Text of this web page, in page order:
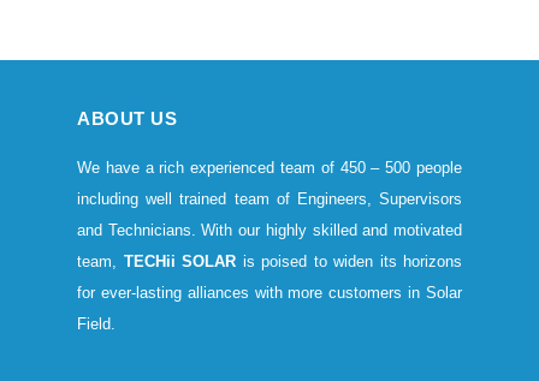
ABOUT US
We have a rich experienced team of 450 – 500 people
including well trained team of Engineers, Supervisors
and Technicians. With our highly skilled and motivated
team, TECHii SOLAR is poised to widen its horizons
for ever-lasting alliances with more customers in Solar
Field.